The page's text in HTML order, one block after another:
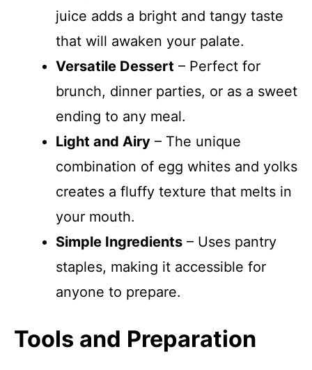
juice adds a bright and tangy taste
that will awaken your palate.
Versatile Dessert – Perfect for
brunch, dinner parties, or as a sweet
ending to any meal.
Light and Airy – The unique
combination of egg whites and yolks
creates a fluffy texture that melts in
your mouth.
Simple Ingredients – Uses pantry
staples, making it accessible for
anyone to prepare.
Tools and Preparation